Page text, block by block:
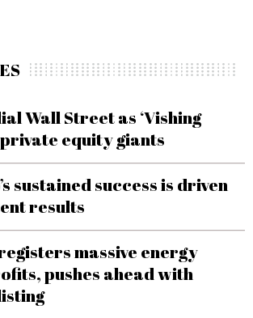
Wall Street as ‘Vishing
private equity giants
sustained success is driven
results
massive energy
pushes ahead with